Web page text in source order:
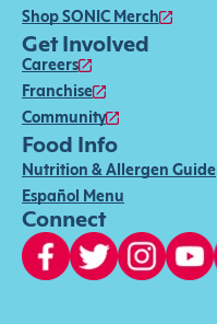
Shop SONIC Merch
Get Involved
Careers
Franchise
Community
Food Info
Nutrition & Allergen Guide
Español Menu
Connect